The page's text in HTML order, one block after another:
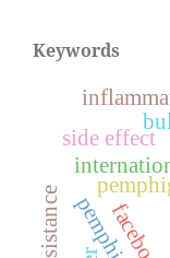
Keywords
side effect